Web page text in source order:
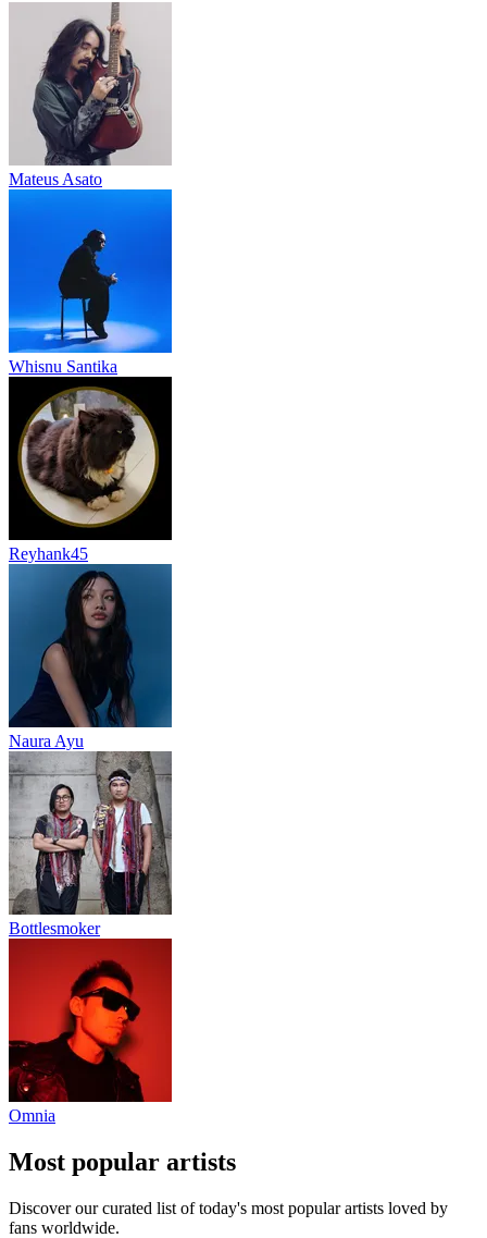
Mateus Asato
Whisnu Santika
Reyhank45
Naura Ayu
Bottlesmoker
Omnia
Most popular artists
Discover our curated list of today's most popular artists loved by
fans worldwide.